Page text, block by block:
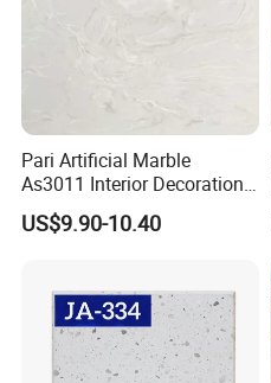
Pari Artificial Marble
As3011 Interior Decoration
15mm for Wall Tile/Floor
Tile/Vanity/Window Sill
US$9.90-10.40